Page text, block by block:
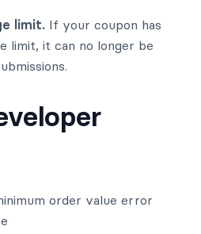
limit. If your coupon has
limit, it can no longer be
order value error